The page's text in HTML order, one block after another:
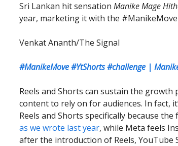
Sri Lankan hit sensation Manike Mage
year, marketing it with the #ManikeMove
Venkat Ananth/The Signal
#ManikeMove #YtShorts #challenge |
Reels and Shorts can sustain the growth
content to rely on for audiences. In fact,
Reels and Shorts specifically because
as we wrote last year, while Meta feels
after the introduction of Reels,